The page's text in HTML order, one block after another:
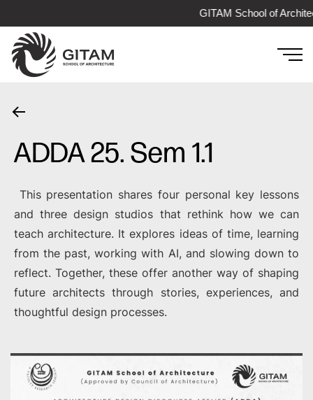
GITAM School of
ADDA 25. Sem 1.1
This presentation shares four personal key lessons
and three design studios that rethink how we can
teach architecture. It explores ideas of time, learning
from the past, working with AI, and slowing down to
reflect. Together, these offer another way of shaping
future architects through stories, experiences, and
thoughtful design processes.